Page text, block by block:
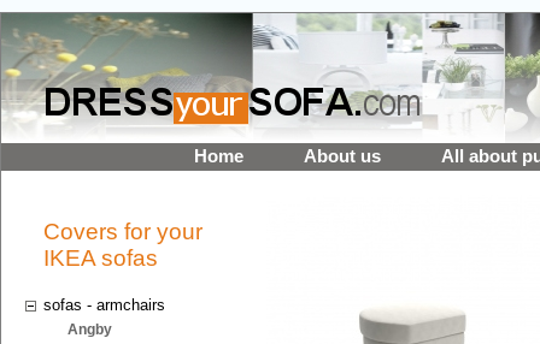
Home About us All about
Covers for your
IKEA sofas
sofas - armchairs
Angby